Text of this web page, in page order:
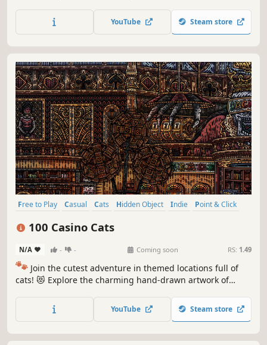
throughout the game. 🐈🕵️‍♂️ Can you find them all? 🕵️‍♂️🐈
YouTube Steam store
Free to Play Casual Cats Hidden Object Indie
Point & Click
100 Casino Cats
N/A - - Coming soon RS: 1.49
🐾 Join the cutest adventure in themed locations full of
cats! 😻 Explore the charming hand-drawn artwork of
throughout the game. 🐈🕵️‍♂️ Can you find them all? 🕵️‍♂️🐈
YouTube Steam store